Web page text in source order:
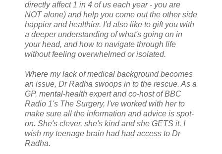
directly affect 1 in 4 of us each year - you are
NOT alone) and help you come out the other side
happier and healthier. I'd also like to gift you with
a deeper understanding of what's going on in
your head, and how to navigate through life
without feeling overwhelmed or isolated.
Where my lack of medical background becomes
an issue, Dr Radha swoops in to the rescue. As a
GP, mental-health expert and co-host of BBC
Radio 1's The Surgery, I've worked with her to
make sure all the information and advice is spot-
on. She's clever, she's kind and she GETS it. I
wish my teenage brain had had access to Dr
Radha.